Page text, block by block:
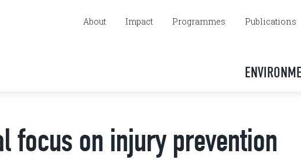
About Impact Programmes Publications
focus on injury prevention